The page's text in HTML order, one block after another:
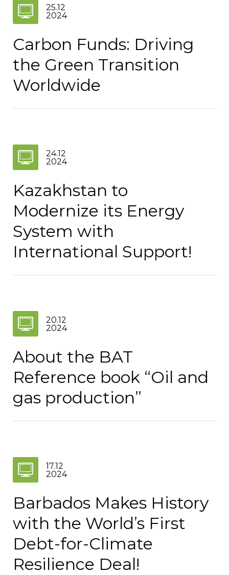
25.12
2024
Carbon Funds: Driving
the Green Transition
Worldwide
24.12
2024
Kazakhstan to
Modernize its Energy
System with
International Support!
20.12
2024
About the BAT
Reference book “Oil and
gas production”
17.12
2024
Barbados Makes History
with the World’s First
Debt-for-Climate
Resilience Deal!